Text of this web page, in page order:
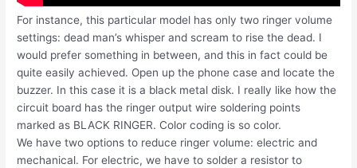
For instance, this particular model has only two ringer volume
settings: dead man’s whisper and scream to rise the dead. I
would prefer something in between, and this in fact could be
quite easily achieved. Open up the phone case and locate the
buzzer. In this case it is a black metal disk. I really like how the
circuit board has the ringer output wire soldering points
marked as BLACK RINGER. Color coding is so color.
We have two options to reduce ringer volume: electric and
mechanical. For electric, we have to solder a resistor to